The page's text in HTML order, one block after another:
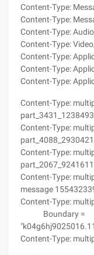
Content-Type:
Content-Type:
Content-Type:
Content-Type:
Content-Type:
Content-Type:
Content-Type:
Content-Type:
Content-Type:
Content-Type:
Content-Type:
message
Content-Type:
Boundary =
Content-Type: